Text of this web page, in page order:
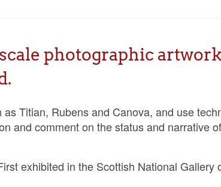
photographic
Titian, Rubens and Canova, and use
and comment on the status and narrative
exhibited in the Scottish National Gallery